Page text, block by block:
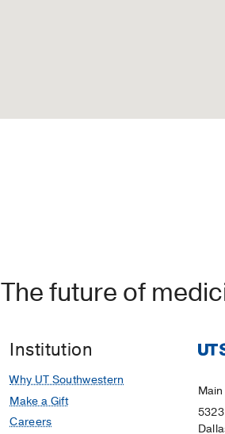
The future of
Institution
Why UT Southwestern
Make a Gift
Careers